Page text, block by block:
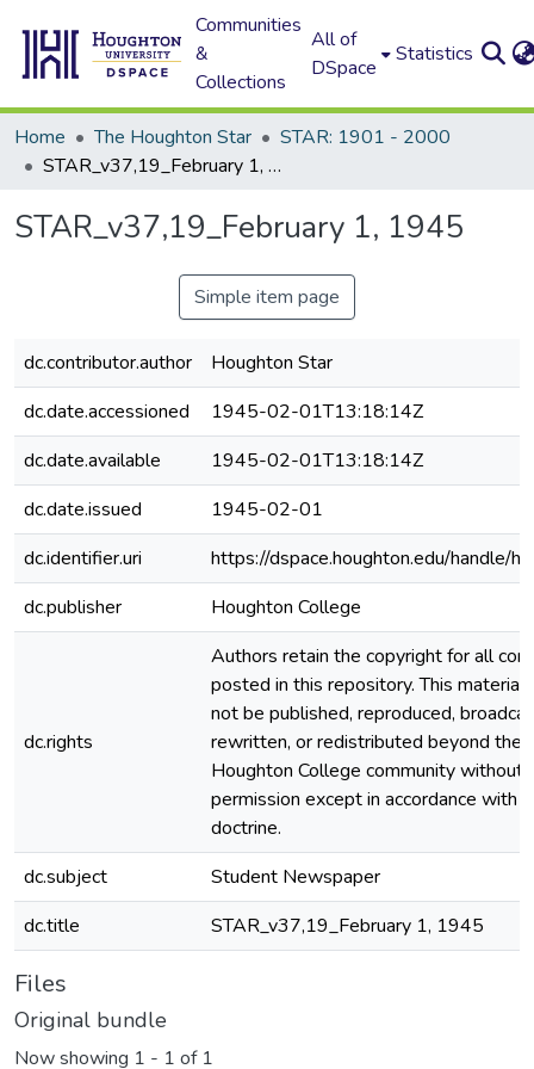
Communities
&
Collections
All of
DSpace
Statistics
Home The Houghton Star
STAR: 1901 - 2000
STAR_v37,19_February 1, 1945
STAR_v37,19_February 1, 1945
Simple item page
dc.contributor.author
Houghton Star
dc.date.accessioned
1945-02-01T13:18:14Z
dc.date.available
1945-02-01T13:18:14Z
dc.date.issued
1945-02-01
dc.identifier.uri
https://dspace.houghton.edu/handle/
dc.publisher
Houghton College
dc.rights
Authors retain the copyright for all
posted in this repository. This material
not be published, reproduced,
rewritten, or redistributed beyond the
Houghton College community without
permission except in accordance with
doctrine.
dc.subject
Student Newspaper
dc.title
STAR_v37,19_February 1, 1945
Files
Original bundle
Now showing 1 - 1 of 1